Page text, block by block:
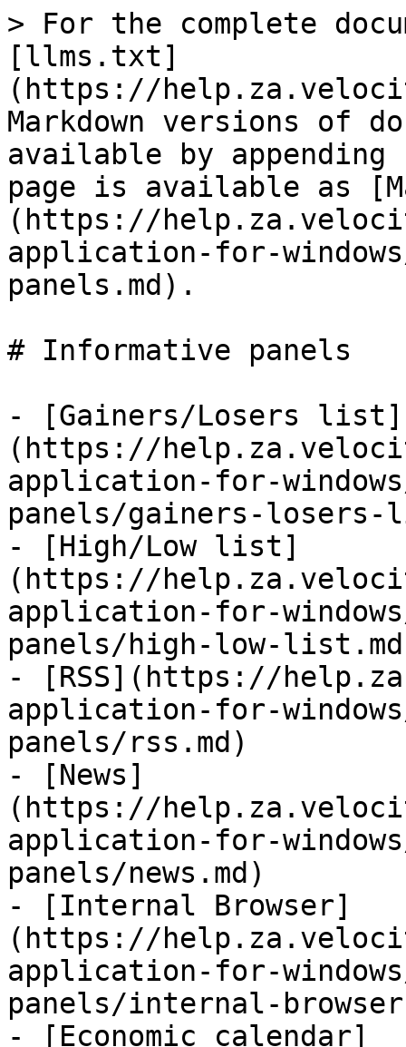
> For the complete
[llms.txt]
(https://
Markdown versions of
available by
page is available as
(https://
application-for-
panels.md).
# Informative panels
- [Gainers/Losers list]
(https://
application-for-
panels/gainers-losers-
- [High/Low list]
(https://
application-for-
panels/high-low-
- [RSS](https://
application-for-
panels/rss.md)
- [News]
(https://
application-for-
panels/news.md)
- [Internal Browser]
(https://
application-for-
panels/internal-
- [Economic calendar]